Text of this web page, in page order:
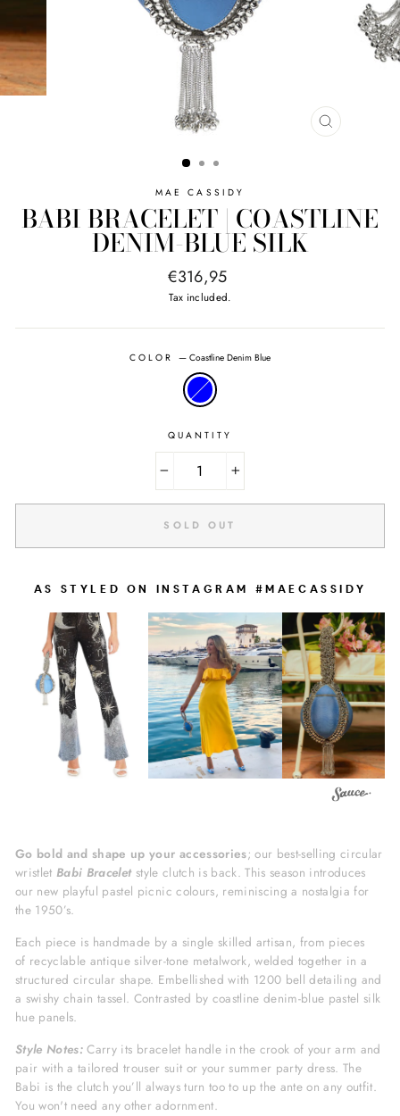
CLOSE
MAE CASSIDY
BABI BRACELET | COASTLINE
DENIM-BLUE SILK
Regular
price
€316,95
Tax included.
COLOR—Coastline Denim Blue
QUANTITY
SOLD OUT
AS STYLED ON INSTAGRAM #MAECASSIDY
Go bold and shape up your accessories; our best-selling circular
wristlet Babi Braceletstyle clutch is back. This season introduces
our new playful pastel picnic colours, reminiscing a nostalgia for
the 1950’s.
Each piece is handmade by a single skilled artisan, from pieces
of recyclable antique silver-tone metalwork, welded together in a
structured circular shape. Embellished with 1200 bell detailing and
a swishy chain tassel. Contrasted by coastline denim-blue pastel silk
hue panels.
Style Notes: Carry its bracelet handle in the crook of your arm and
pair with a tailored trouser suit or your summer party dress. The
Babi is the clutch you’ll always turn too to up the ante on any outfit.
You won't need any other adornment.